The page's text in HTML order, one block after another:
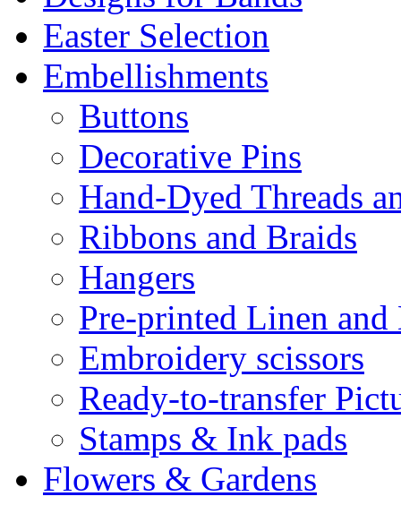
Easter Selection
Embellishments
Buttons
Decorative Pins
Hand-Dyed Threads
Ribbons and Braids
Hangers
Pre-printed Linen and
Embroidery scissors
Ready-to-transfer
Stamps & Ink pads
Flowers & Gardens